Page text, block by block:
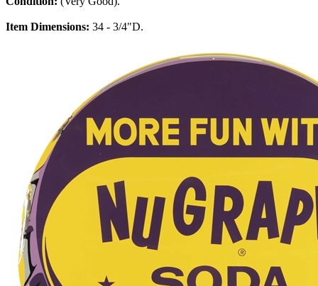
Item Dimensions: 34 - 3/4"D.